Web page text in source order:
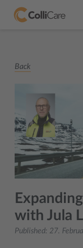
Back
with Jula
Published: 27.